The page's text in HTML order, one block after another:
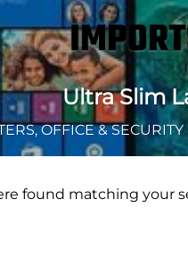
Ultra Slim
OFFICE & SECURITY
found matching your